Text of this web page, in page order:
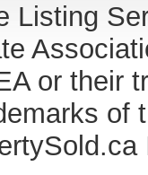
Listing
or their
of